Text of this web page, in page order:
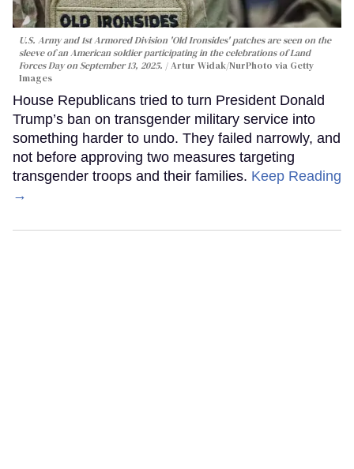
U.S. Army and 1st Armored Division 'Old Ironsides' patches are seen on the
sleeve of an American soldier participating in the celebrations of Land
Forces Day on September 13, 2025.
Artur Widak/NurPhoto via Getty
Images
House Republicans tried to turn President Donald
Trump’s ban on transgender military service into
something harder to undo. They failed narrowly, and
not before approving two measures targeting
transgender troops and their families. Keep Reading
→